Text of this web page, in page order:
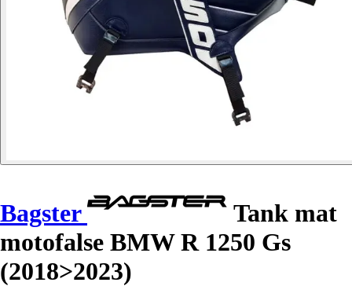
Bagster
Tank mat
motofalse BMW R 1250 Gs
(2018>2023)